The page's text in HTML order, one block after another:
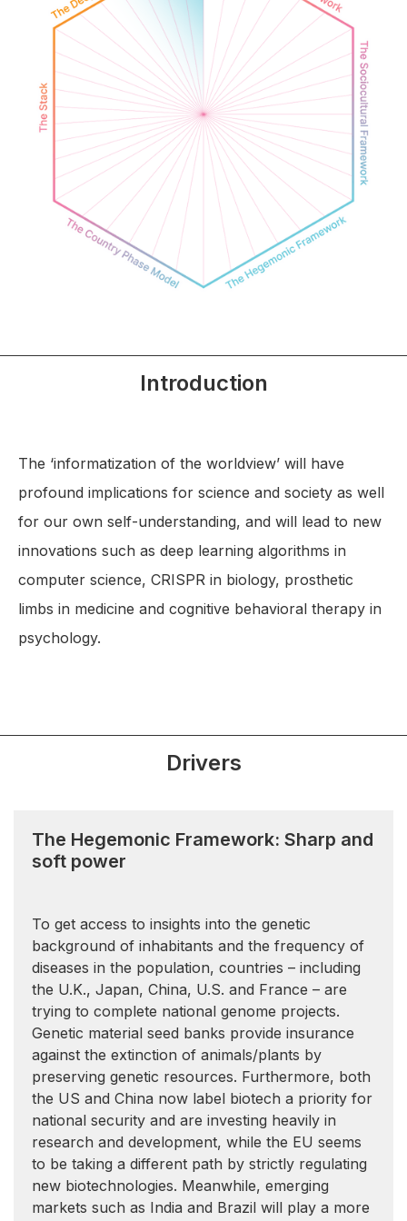
Introduction
The ‘informatization of the worldview’ will have
profound implications for science and society as well
for our own self-understanding, and will lead to new
innovations such as deep learning algorithms in
computer science, CRISPR in biology, prosthetic
limbs in medicine and cognitive behavioral therapy in
psychology.
Drivers
The Hegemonic Framework: Sharp and
soft power
To get access to insights into the genetic
background of inhabitants and the frequency of
diseases in the population, countries – including
the U.K., Japan, China, U.S. and France – are
trying to complete national genome projects.
Genetic material seed banks provide insurance
against the extinction of animals/plants by
preserving genetic resources. Furthermore, both
the US and China now label biotech a priority for
national security and are investing heavily in
research and development, while the EU seems
to be taking a different path by strictly regulating
new biotechnologies. Meanwhile, emerging
markets such as India and Brazil will play a more